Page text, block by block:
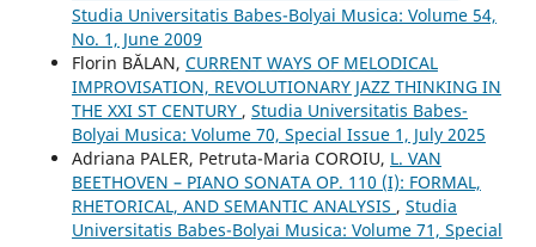
Studia Universitatis Babes-Bolyai Musica: Volume 54,
No. 1, June 2009
Florin BĂLAN, CURRENT WAYS OF MELODICAL
IMPROVISATION, REVOLUTIONARY JAZZ THINKING IN
THE XXI ST CENTURY , Studia Universitatis Babes-
Bolyai Musica: Volume 70, Special Issue 1, July 2025
Adriana PALER, Petruta-Maria COROIU, L. VAN
BEETHOVEN – PIANO SONATA OP. 110 (I): FORMAL,
RHETORICAL, AND SEMANTIC ANALYSIS , Studia
Universitatis Babes-Bolyai Musica: Volume 71, Special